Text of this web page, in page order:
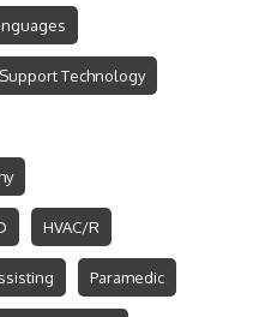
Technology
HVAC/R
Paramedic